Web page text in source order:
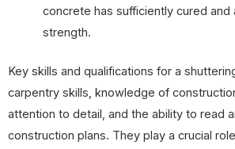
concrete has sufficiently cured and
strength.
Key skills and qualifications for a
carpentry skills, knowledge of
attention to detail, and the ability to read
construction plans. They play a crucial